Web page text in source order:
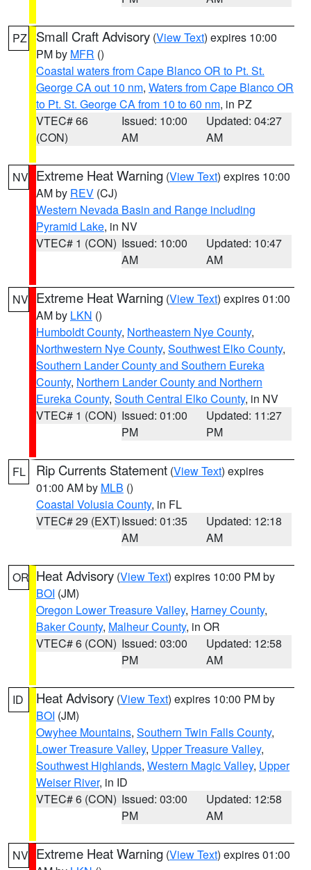
PZ Small Craft Advisory (View Text) expires 10:00
PM by MFR ()
Coastal waters from Cape Blanco OR to Pt. St.
George CA out 10 nm, Waters from Cape Blanco OR
to Pt. St. George CA from 10 to 60 nm, in PZ
VTEC# 66
(CON)
Issued: 10:00
AM
Updated: 04:27
AM
NV Extreme Heat Warning (View Text) expires 10:00
AM by REV (CJ)
Western Nevada Basin and Range including
Pyramid Lake, in NV
VTEC# 1 (CON) Issued: 10:00
AM
Updated: 10:47
AM
NV Extreme Heat Warning (View Text) expires 01:00
AM by LKN ()
Humboldt County, Northeastern Nye County,
Northwestern Nye County, Southwest Elko County,
Southern Lander County and Southern Eureka
County, Northern Lander County and Northern
Eureka County, South Central Elko County, in NV
VTEC# 1 (CON) Issued: 01:00
PM
Updated: 11:27
PM
FL Rip Currents Statement (View Text) expires
01:00 AM by MLB ()
Coastal Volusia County, in FL
VTEC# 29 (EXT)Issued: 01:35
AM
Updated: 12:18
AM
OR Heat Advisory (View Text) expires 10:00 PM by
BOI (JM)
Oregon Lower Treasure Valley, Harney County,
Baker County, Malheur County, in OR
VTEC# 6 (CON) Issued: 03:00
PM
Updated: 12:58
AM
ID Heat Advisory (View Text) expires 10:00 PM by
BOI (JM)
Owyhee Mountains, Southern Twin Falls County,
Lower Treasure Valley, Upper Treasure Valley,
Southwest Highlands, Western Magic Valley, Upper
Weiser River, in ID
VTEC# 6 (CON) Issued: 03:00
PM
Updated: 12:58
AM
NV Extreme Heat Warning (View Text) expires 01:00